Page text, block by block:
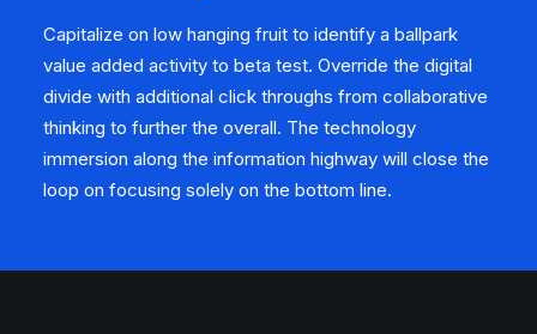
Capitalize on low hanging fruit to identify a ballpark
value added activity to beta test. Override the digital
divide with additional click throughs from collaborative
thinking to further the overall. The technology
immersion along the information highway will close the
loop on focusing solely on the bottom line.